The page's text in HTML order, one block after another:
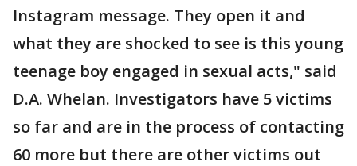
Instagram message. They open it and
what they are shocked to see is this young
teenage boy engaged in sexual acts," said
D.A. Whelan. Investigators have 5 victims
so far and are in the process of contacting
60 more but there are other victims out